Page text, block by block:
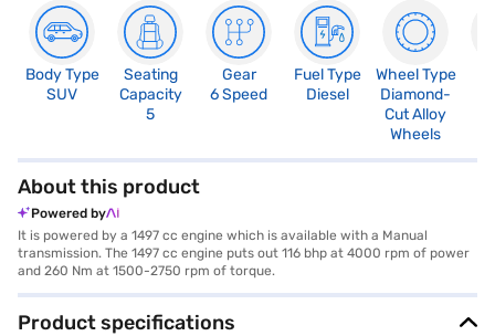
Body Type
SUV
Seating
Capacity
5
Gear
6 Speed
Fuel Type
Diesel
Wheel Type
Diamond-
Cut Alloy
Wheels
About this product
Powered by
It is powered by a 1497 cc engine which is available with a Manual
transmission. The 1497 cc engine puts out 116 bhp at 4000 rpm of power
and 260 Nm at 1500-2750 rpm of torque.
Product specifications